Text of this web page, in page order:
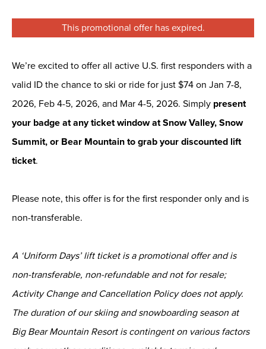
This promotional offer has expired.
We’re excited to offer all active U.S. first responders with a
valid ID the chance to ski or ride for just $74 on Jan 7-8,
2026, Feb 4-5, 2026, and Mar 4-5, 2026. Simply present
your badge at any ticket window at Snow Valley, Snow
Summit, or Bear Mountain to grab your discounted lift
ticket.
Please note, this offer is for the first responder only and is
non-transferable.
A ‘Uniform Days’ lift ticket is a promotional offer and is
non-transferable, non-refundable and not for resale;
Activity Change and Cancellation Policy does not apply.
The duration of our skiing and snowboarding season at
Big Bear Mountain Resort is contingent on various factors